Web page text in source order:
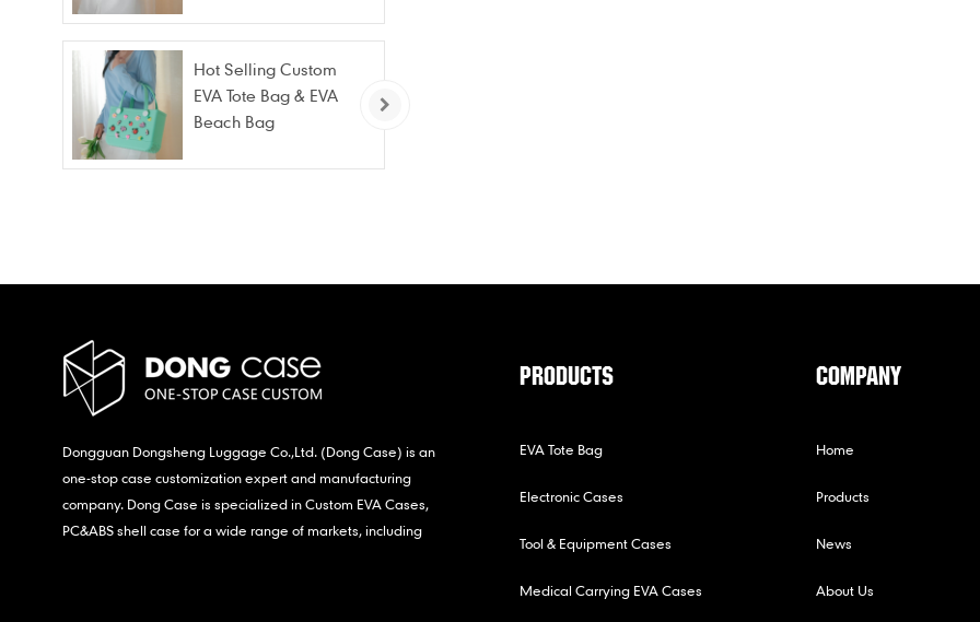
Tote Bag
Hot Selling Custom
EVA Tote Bag & EVA
Beach Bag
Waterproof & Stain
Dongguan Dongsheng Luggage Co.,Ltd. (Dong Case) is an
one-stop case customization expert and manufacturing
company. Dong Case is specialized in Custom EVA Cases,
PC&ABS shell case for a wide range of markets, including
PRODUCTS
EVA Tote Bag
Electronic Cases
Tool & Equipment Cases
Medical Carrying EVA Cases
COMPANY
Home
Products
News
About Us